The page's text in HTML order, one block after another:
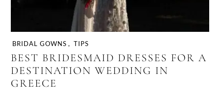
BRIDAL GOWNS , TIPS
BEST BRIDESMAID DRESSES FOR A
DESTINATION WEDDING IN
GREECE